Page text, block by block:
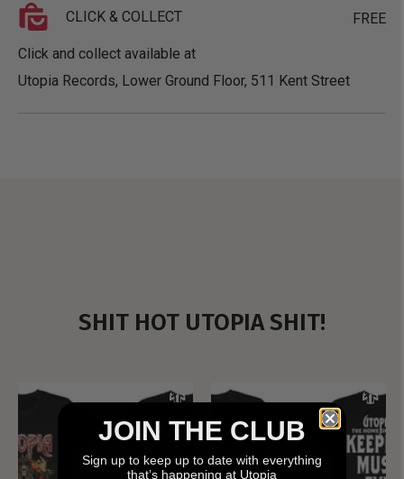
CLICK & COLLECT FREE
Click and collect available at
Utopia Records, Lower Ground Floor, 511 Kent Street
SHIT HOT UTOPIA SHIT!
JOIN THE CLUB
Sign up to keep up to date with everything
that’s happening at Utopia